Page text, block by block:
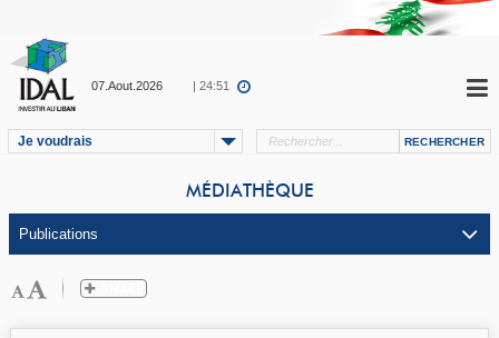
07.Aout.2026 | 24:51
Je voudrais
MÉDIATHÈQUE